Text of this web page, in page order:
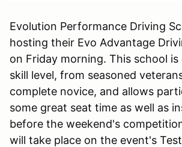
Evolution Performance Driving
hosting their Evo Advantage
on Friday morning. This school
skill level, from seasoned
complete novice, and allows
some great seat time as well as
before the weekend's
will take place on the event's